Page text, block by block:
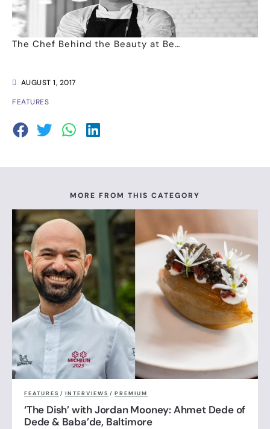
AUGUST 1, 2017
FEATURES
The Chef Behind the Beauty at Be…
MORE FROM THIS CATEGORY
FEATURES / INTERVIEWS / PREMIUM
‘The Dish’ with Jordan Mooney: Ahmet Dede of
Dede & Baba’de, Baltimore